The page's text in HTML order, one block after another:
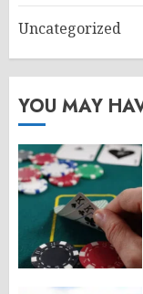
Uncategorized
YOU MAY